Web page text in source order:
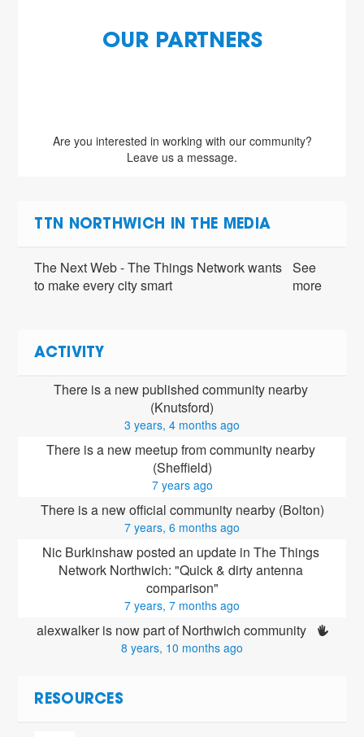
OUR PARTNERS
Are you interested in working with our community?
Leave us a message.
TTN NORTHWICH IN THE MEDIA
The Next Web - The Things Network wants
to make every city smart
See
more
ACTIVITY
There is a new published community nearby
(Knutsford)
3 years, 4 months ago
There is a new meetup from community nearby
(Sheffield)
7 years ago
There is a new official community nearby (Bolton)
7 years, 6 months ago
Nic Burkinshaw posted an update in The Things
Network Northwich: "Quick & dirty antenna
comparison"
7 years, 7 months ago
alexwalker is now part of Northwich community
8 years, 10 months ago
RESOURCES